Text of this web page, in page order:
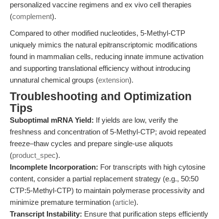
personalized vaccine regimens and ex vivo cell therapies
(complement).
Compared to other modified nucleotides, 5-Methyl-CTP
uniquely mimics the natural epitranscriptomic modifications
found in mammalian cells, reducing innate immune activation
and supporting translational efficiency without introducing
unnatural chemical groups (extension).
Troubleshooting and Optimization
Tips
Suboptimal mRNA Yield: If yields are low, verify the
freshness and concentration of 5-Methyl-CTP; avoid repeated
freeze–thaw cycles and prepare single-use aliquots
(product_spec).
Incomplete Incorporation: For transcripts with high cytosine
content, consider a partial replacement strategy (e.g., 50:50
CTP:5-Methyl-CTP) to maintain polymerase processivity and
minimize premature termination (article).
Transcript Instability: Ensure that purification steps efficiently